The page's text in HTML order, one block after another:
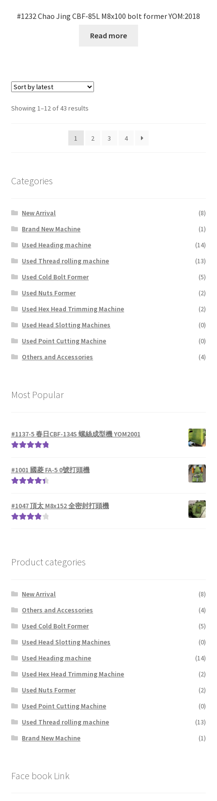
#1232 Chao Jing CBF-85L M8x100 bolt former YOM:2018
Read more
Showing 1–12 of 43 resultsSorted
1
2 3 4
Categories
New Arrival
(8)
Brand New Machine
(1)
Used Heading machine
(14)
Used Thread rolling machine
(13)
Used Cold Bolt Former
(5)
Used Nuts Former
(2)
Used Hex Head Trimming Machine
(2)
Used Head Slotting Machines
(0)
Used Point Cutting Machine
(0)
Others and Accessories
(4)
Most Popular
#1137-5 春日CBF-134S 螺絲成型機 YOM2001
out of 5
#1001 國菱 FA-5 0號打頭機
out of 5
#1047 頂太 M8x152 全密封打頭機
Product categories
New Arrival
(8)
Others and Accessories
(4)
Used Cold Bolt Former
(5)
Used Head Slotting Machines
(0)
Used Heading machine
(14)
Used Hex Head Trimming Machine
(2)
Used Nuts Former
(2)
Used Point Cutting Machine
(0)
Used Thread rolling machine
(13)
Brand New Machine
(1)
Face book Link